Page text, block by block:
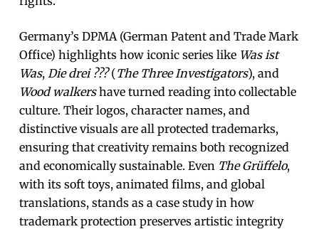
Germany’s DPMA (German Patent and Trade Mark
Office) highlights how iconic series like Was ist
Was,Die drei ???(The Three Investigators), and
Wood walkershave turned reading into collectable
culture. Their logos, character names, and
distinctive visuals are all protected trademarks,
ensuring that creativity remains both recognized
and economically sustainable. Even The Grüffelo,
with its soft toys, animated films, and global
translations, stands as a case study in how
trademark protection preserves artistic integrity